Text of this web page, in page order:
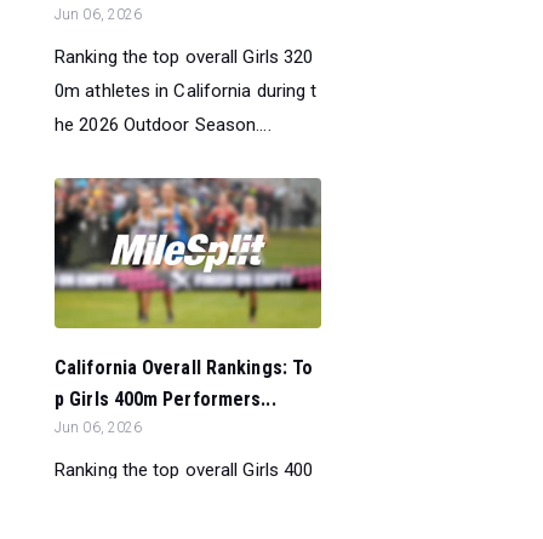
Jun 06, 2026
Ranking the top overall Girls 320
0m athletes in California during t
he 2026 Outdoor Season....
California Overall Rankings: To
p Girls 400m Performers...
Jun 06, 2026
Ranking the top overall Girls 400